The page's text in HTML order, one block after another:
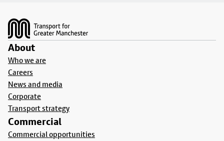
About
Who we are
Careers
News and media
Corporate
Transport strategy
Commercial
Commercial opportunities